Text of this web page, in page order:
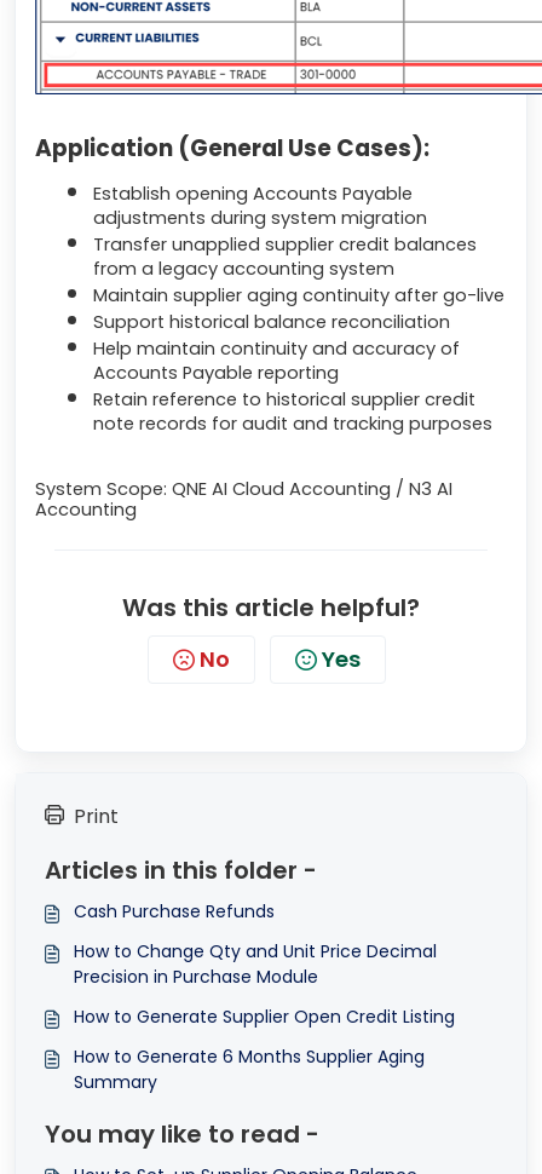
Application (General Use Cases):
Establish opening Accounts Payable
adjustments during system migration
Transfer unapplied supplier credit balances
from a legacy accounting system
Maintain supplier aging continuity after go-live
Support historical balance reconciliation
Help maintain continuity and accuracy of
Accounts Payable reporting
Retain reference to historical supplier credit
note records for audit and tracking purposes
System Scope: QNE AI Cloud Accounting / N3 AI
Accounting
Was this article helpful?
No Yes
Print
Articles in this folder -
Cash Purchase Refunds
How to Change Qty and Unit Price Decimal
Precision in Purchase Module
How to Generate Supplier Open Credit Listing
How to Generate 6 Months Supplier Aging
Summary
You may like to read -